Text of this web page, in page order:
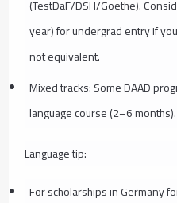
(TestDaF/DSH/Goethe).
year) for undergrad entry if
not equivalent.
Mixed tracks: Some DAAD
language course (2–6 months).
Language tip:
For scholarships in Germany